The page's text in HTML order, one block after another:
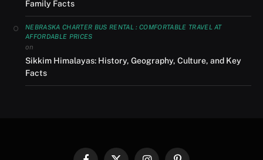
Family Facts
NEBRASKA CHARTER BUS RENTAL : COMFORTABLE TRAVEL AT
AFFORDABLE PRICES
on
Sikkim Himalayas: History, Geography, Culture, and Key
Facts